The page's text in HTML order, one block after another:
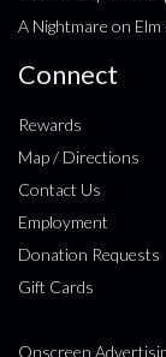
A Nightmare on
Connect
Rewards
Map / Directions
Contact Us
Employment
Donation Requests
Gift Cards
Onscreen